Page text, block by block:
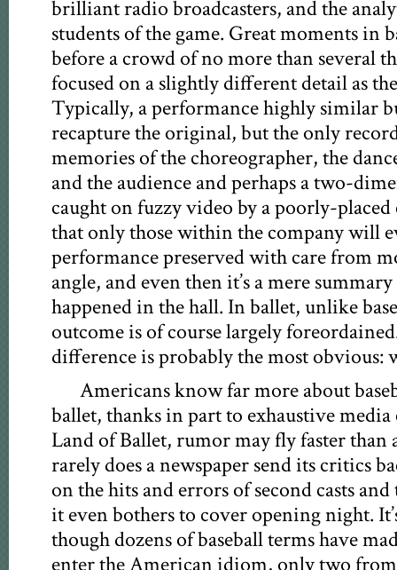
brilliant radio broadcasters, and the
students of the game. Great moments in
before a crowd of no more than several
focused on a slightly different detail as
Typically, a performance highly similar
recapture the original, but the only
memories of the choreographer, the
and the audience and perhaps a two-
caught on fuzzy video by a poorly-
that only those within the company will
performance preserved with care from
angle, and even then it’s a mere
happened in the hall. In ballet, unlike
outcome is of course largely
difference is probably the most obvious:
Americans know far more about
ballet, thanks in part to exhaustive
Land of Ballet, rumor may fly faster than
rarely does a newspaper send its critics
on the hits and errors of second casts
it even bothers to cover opening night.
though dozens of baseball terms have